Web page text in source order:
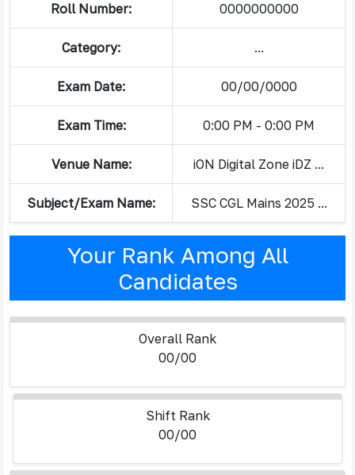
Roll Number: 0000000000
Category: ...
Exam Date: 00/00/0000
Exam Time: 0:00 PM - 0:00 PM
Venue Name: iON Digital Zone iDZ ...
Subject/Exam Name: SSC CGL Mains 2025 ...
Your Rank Among All
Candidates
Overall Rank
00/00
Shift Rank
00/00